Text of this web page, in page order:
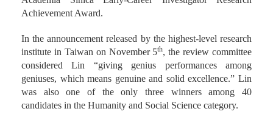
Achievement Award.
In the announcement released by the highest-level research
institute in Taiwan on November 5th, the review committee
considered Lin “giving genius performances among
geniuses, which means genuine and solid excellence.” Lin
was also one of the only three winners among 40
candidates in the Humanity and Social Science category.